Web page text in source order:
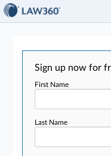
Sign up now for
First Name
Last Name